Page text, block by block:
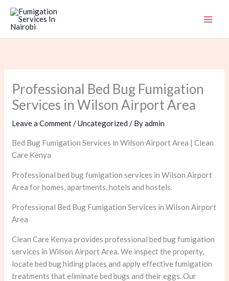
Skip
content
Professional Bed Bug Fumigation
Services in Wilson Airport Area
Leave a Comment /Uncategorized / Byadmin
Bed Bug Fumigation Services in Wilson Airport Area | Clean
Care Kenya
Professional bed bug fumigation services in Wilson Airport
Area for homes, apartments, hotels and hostels.
Professional Bed Bug Fumigation Services in Wilson Airport
Area
Clean Care Kenya provides professional bed bug fumigation
services in Wilson Airport Area. We inspect the property,
locate bed bug hiding places and apply effective fumigation
treatments that eliminate bed bugs and their eggs. Our